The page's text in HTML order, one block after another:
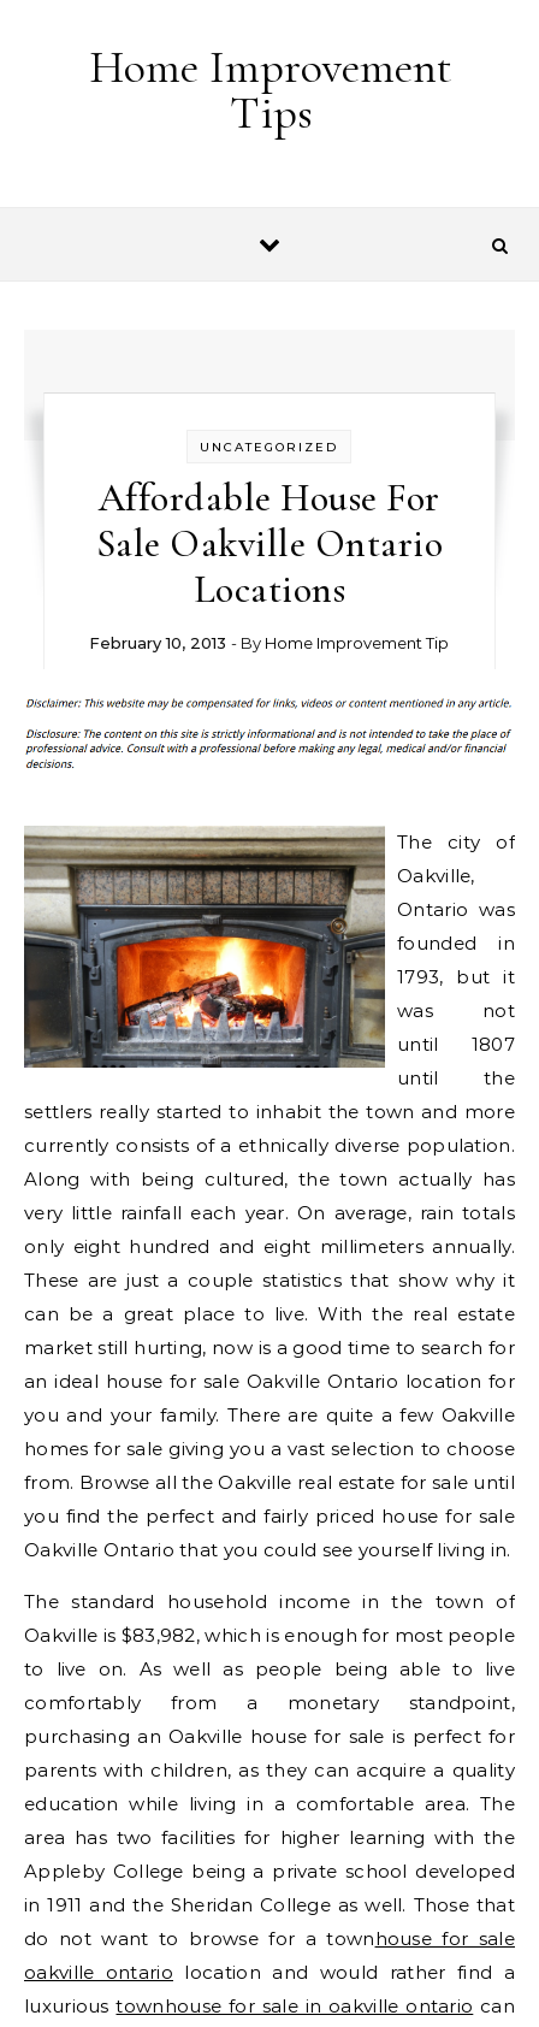
Home Improvement
Tips
UNCATEGORIZED
Affordable House For
Sale Oakville Ontario
Locations
February 10, 2013 - By Home Improvement Tip
The city of
Oakville,
Ontario was
founded in
1793, but it
was not
until 1807
until the
settlers really started to inhabit the town and more
currently consists of a ethnically diverse population.
Along with being cultured, the town actually has
very little rainfall each year. On average, rain totals
only eight hundred and eight millimeters annually.
These are just a couple statistics that show why it
can be a great place to live. With the real estate
market still hurting, now is a good time to search for
an ideal house for sale Oakville Ontario location for
you and your family. There are quite a few Oakville
homes for sale giving you a vast selection to choose
from. Browse all the Oakville real estate for sale until
you find the perfect and fairly priced house for sale
Oakville Ontario that you could see yourself living in.
The standard household income in the town of
Oakville is $83,982, which is enough for most people
to live on. As well as people being able to live
comfortably from a monetary standpoint,
purchasing an Oakville house for sale is perfect for
parents with children, as they can acquire a quality
education while living in a comfortable area. The
area has two facilities for higher learning with the
Appleby College being a private school developed
in 1911 and the Sheridan College as well. Those that
do not want to browse for a townhouse for sale
oakville ontario location and would rather find a
luxurioustownhouse for sale in oakville ontario can